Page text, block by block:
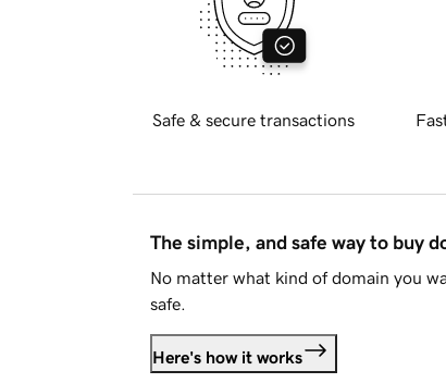
Safe & secure transactions
The simple, and safe way to buy
No matter what kind of domain you
safe.
Here's how it works